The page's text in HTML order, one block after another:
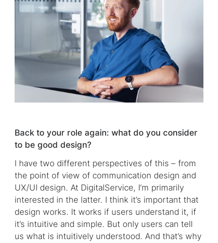
Back to your role again: what do you consider
to be good design?
I have two different perspectives of this – from
the point of view of communication design and
UX/UI design. At DigitalService, I’m primarily
interested in the latter. I think it’s important that
design works. It works if users understand it, if
it’s intuitive and simple. But only users can tell
us what is intuitively understood. And that’s why